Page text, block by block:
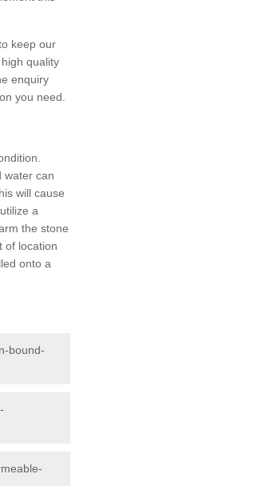
keep our
quality
enquiry
you need.
water can
will cause
a
the stone
of location
onto a
bound-